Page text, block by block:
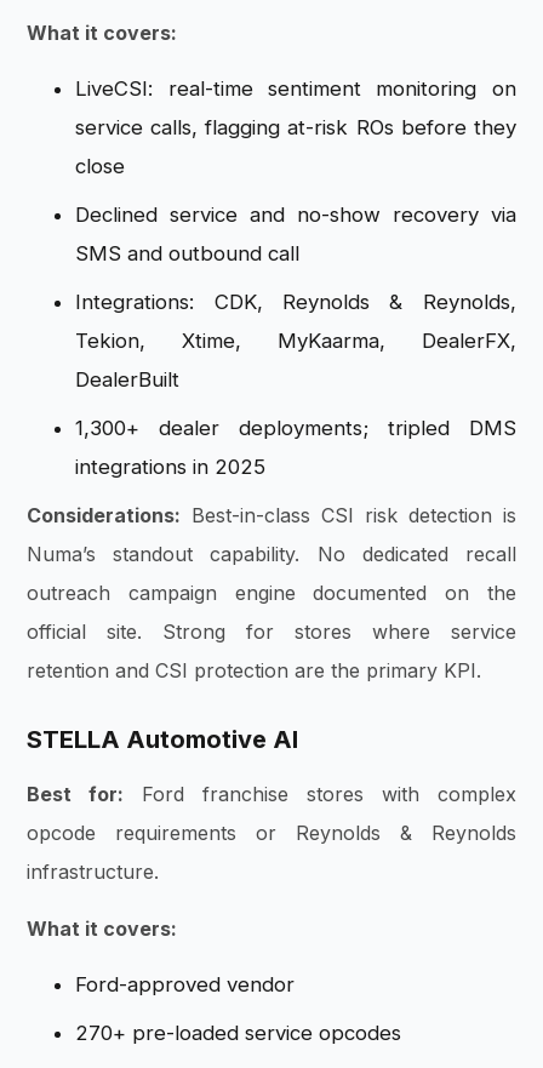
What it covers:
LiveCSI: real-time sentiment monitoring on
service calls, flagging at-risk ROs before they
close
Declined service and no-show recovery via
SMS and outbound call
Integrations: CDK, Reynolds & Reynolds,
Tekion, Xtime, MyKaarma, DealerFX,
DealerBuilt
1,300+ dealer deployments; tripled DMS
integrations in 2025
Considerations: Best-in-class CSI risk detection is
Numa’s standout capability. No dedicated recall
outreach campaign engine documented on the
official site. Strong for stores where service
retention and CSI protection are the primary KPI.
STELLA Automotive AI
Best for: Ford franchise stores with complex
opcode requirements or Reynolds & Reynolds
infrastructure.
What it covers:
Ford-approved vendor
270+ pre-loaded service opcodes